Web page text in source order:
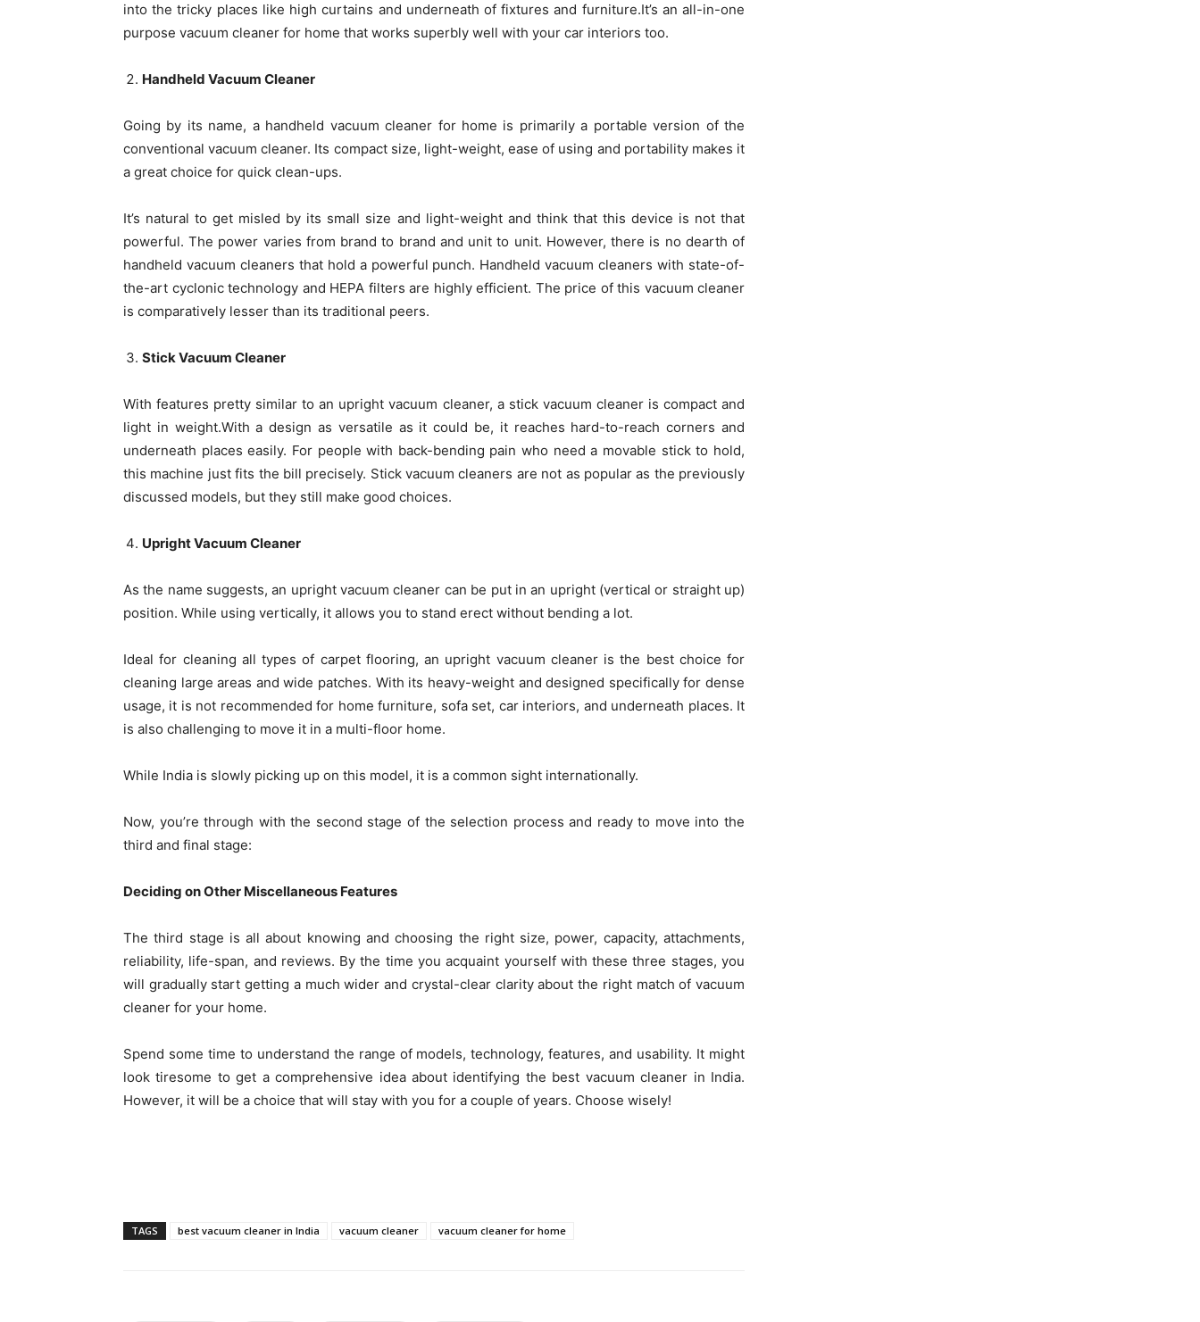
into the tricky places like high curtains and underneath of fixtures and furniture.It’s an all-in-one
purpose vacuum cleaner for home that works superbly well with your car interiors too.
Handheld Vacuum Cleaner
Going by its name, a handheld vacuum cleaner for home is primarily a portable version of the
conventional vacuum cleaner. Its compact size, light-weight, ease of using and portability makes it
a great choice for quick clean-ups.
It’s natural to get misled by its small size and light-weight and think that this device is not that
powerful. The power varies from brand to brand and unit to unit. However, there is no dearth of
handheld vacuum cleaners that hold a powerful punch. Handheld vacuum cleaners with state-of-
the-art cyclonic technology and HEPA filters are highly efficient. The price of this vacuum cleaner
is comparatively lesser than its traditional peers.
Stick Vacuum Cleaner
With features pretty similar to an upright vacuum cleaner, a stick vacuum cleaner is compact and
light in weight.With a design as versatile as it could be, it reaches hard-to-reach corners and
underneath places easily. For people with back-bending pain who need a movable stick to hold,
this machine just fits the bill precisely. Stick vacuum cleaners are not as popular as the previously
discussed models, but they still make good choices.
Upright Vacuum Cleaner
As the name suggests, an upright vacuum cleaner can be put in an upright (vertical or straight up)
position. While using vertically, it allows you to stand erect without bending a lot.
Ideal for cleaning all types of carpet flooring, an upright vacuum cleaner is the best choice for
cleaning large areas and wide patches. With its heavy-weight and designed specifically for dense
usage, it is not recommended for home furniture, sofa set, car interiors, and underneath places. It
is also challenging to move it in a multi-floor home.
While India is slowly picking up on this model, it is a common sight internationally.
Now, you’re through with the second stage of the selection process and ready to move into the
third and final stage:
Deciding on Other Miscellaneous Features
The third stage is all about knowing and choosing the right size, power, capacity, attachments,
reliability, life-span, and reviews. By the time you acquaint yourself with these three stages, you
will gradually start getting a much wider and crystal-clear clarity about the right match of vacuum
cleaner for your home.
Spend some time to understand the range of models, technology, features, and usability. It might
look tiresome to get a comprehensive idea about identifying the best vacuum cleaner in India.
However, it will be a choice that will stay with you for a couple of years. Choose wisely!
TAGS best vacuum cleaner in India vacuum cleaner vacuum cleaner for home